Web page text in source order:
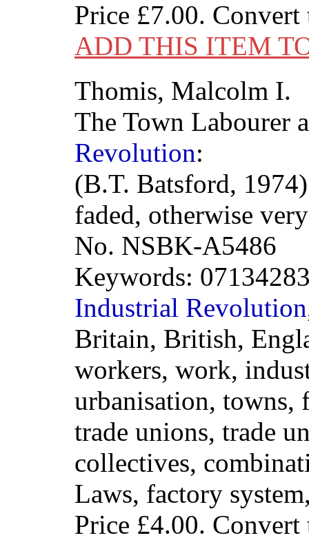
Price £7.00.
ADD THIS ITEM
Thomis, Malcolm I.
The Town Labourer
Revolution:
(B.T. Batsford,
faded, otherwise
No. NSBK-A5486
Keywords:
Industrial Revolution
Britain, British,
workers, work,
urbanisation, towns,
trade unions, trade
collectives,
Laws, factory
Price £4.00.